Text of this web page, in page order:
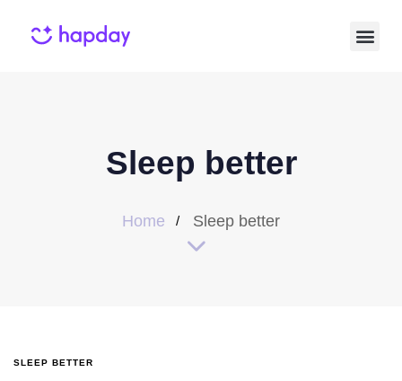
Sleep better
Home Sleep better
SLEEP BETTER